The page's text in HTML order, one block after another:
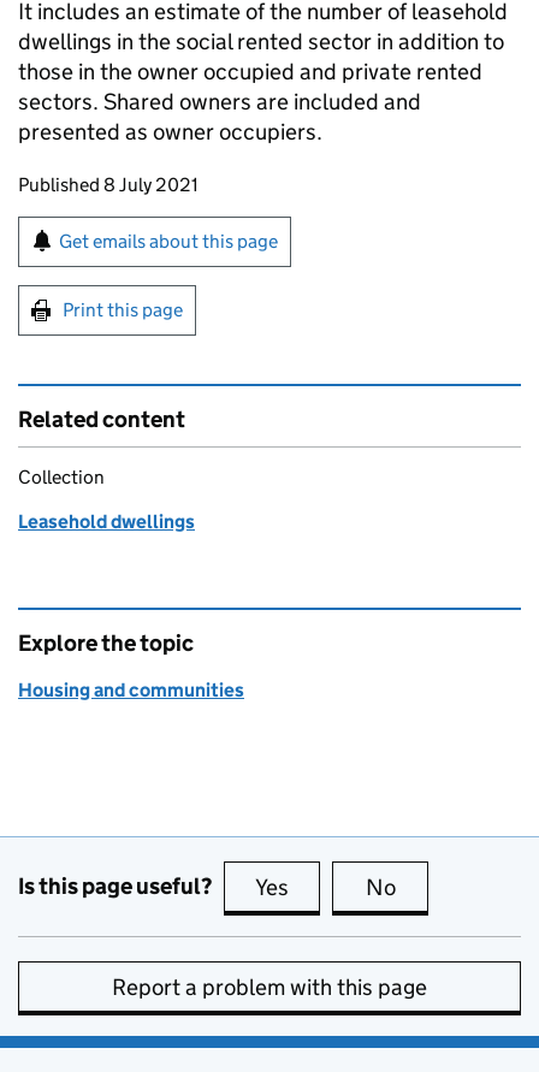
It includes an estimate of the number of leasehold
dwellings in the social rented sector in addition to
those in the owner occupied and private rented
sectors. Shared owners are included and
presented as owner occupiers.
Updates to this page
Published 8 July 2021
Sign up for emails or print this page
Get emails about this page
Print this page
Related content
Collection
Leasehold dwellings
Explore the topic
Housing and communities
Is this page useful? Yes this page is useful
No
Report a problem with this page